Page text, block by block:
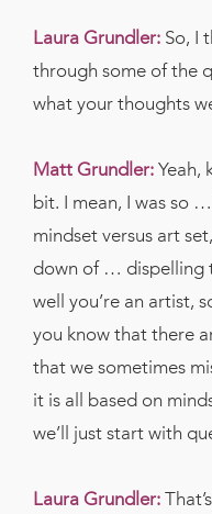
Laura Grundler: So, I
through some of the
what your thoughts
Matt Grundler: Yeah,
bit. I mean, I was so
mindset versus art
down of … dispelling
well you’re an artist,
you know that there
that we sometimes
it is all based on
we’ll just start with
Laura Grundler: